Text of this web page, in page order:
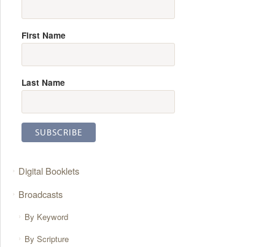
First Name
Last Name
Digital Booklets
Broadcasts
By Keyword
By Scripture